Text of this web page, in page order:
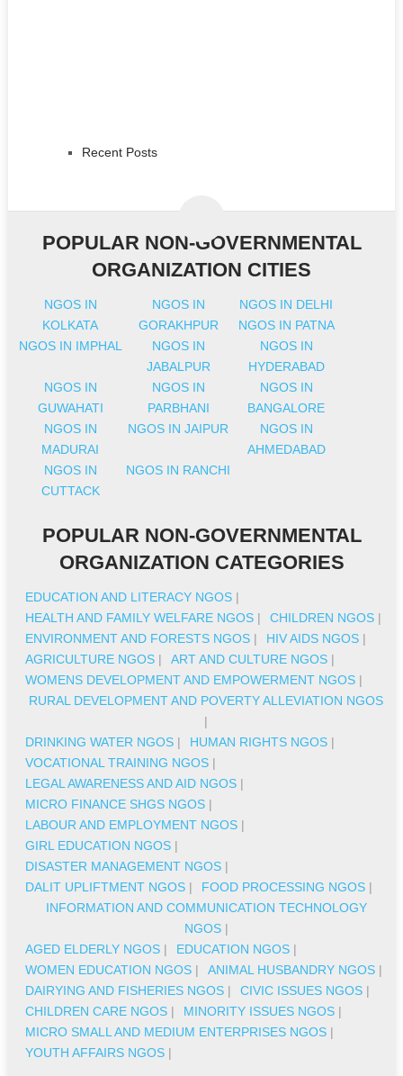
Recent Posts
POPULAR NON-GOVERNMENTAL
ORGANIZATION CITIES
NGOS IN
KOLKATA
NGOS IN
GORAKHPUR
NGOS IN DELHI
NGOS IN PATNA
NGOS IN IMPHAL
NGOS IN
JABALPUR
NGOS IN
HYDERABAD
NGOS IN
GUWAHATI
NGOS IN
PARBHANI
NGOS IN
BANGALORE
NGOS IN
MADURAI
NGOS IN JAIPUR
NGOS IN
AHMEDABAD
NGOS IN
CUTTACK
NGOS IN RANCHI
POPULAR NON-GOVERNMENTAL
ORGANIZATION CATEGORIES
EDUCATION AND LITERACY NGOS |
HEALTH AND FAMILY WELFARE NGOS | CHILDREN NGOS |
ENVIRONMENT AND FORESTS NGOS | HIV AIDS NGOS |
AGRICULTURE NGOS | ART AND CULTURE NGOS |
WOMENS DEVELOPMENT AND EMPOWERMENT NGOS |
RURAL DEVELOPMENT AND POVERTY ALLEVIATION NGOS
|
DRINKING WATER NGOS | HUMAN RIGHTS NGOS |
VOCATIONAL TRAINING NGOS |
LEGAL AWARENESS AND AID NGOS |
MICRO FINANCE SHGS NGOS |
LABOUR AND EMPLOYMENT NGOS |
GIRL EDUCATION NGOS |
DISASTER MANAGEMENT NGOS |
DALIT UPLIFTMENT NGOS | FOOD PROCESSING NGOS |
INFORMATION AND COMMUNICATION TECHNOLOGY
NGOS|
AGED ELDERLY NGOS | EDUCATION NGOS |
WOMEN EDUCATION NGOS | ANIMAL HUSBANDRY NGOS |
DAIRYING AND FISHERIES NGOS | CIVIC ISSUES NGOS |
CHILDREN CARE NGOS | MINORITY ISSUES NGOS |
MICRO SMALL AND MEDIUM ENTERPRISES NGOS |
YOUTH AFFAIRS NGOS |